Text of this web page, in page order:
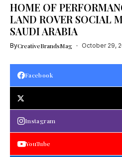
HOME OF
LAND ROVER SOCIAL
SAUDI ARABIA
ByCreativeBrandsMag October 29,
Facebook
Instagram
YouTube